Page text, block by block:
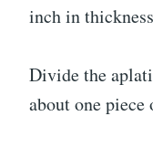
inch in
Divide the
about one piece